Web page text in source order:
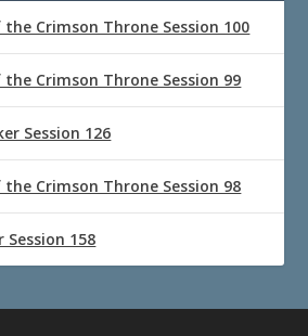
the Crimson Throne Session 100
the Crimson Throne Session 99
Session 126
the Crimson Throne Session 98
Session 158